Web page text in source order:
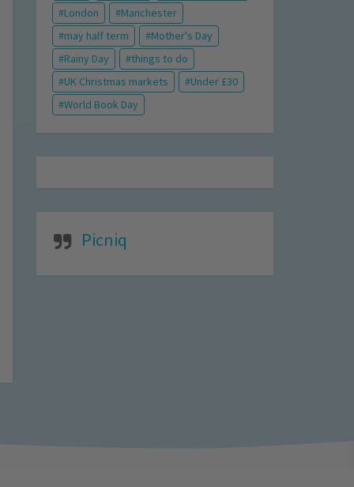
London
Manchester
may half term
Mother's Day
Rainy Day
things to do
UK Christmas markets
Under £30
World Book Day
Picniq